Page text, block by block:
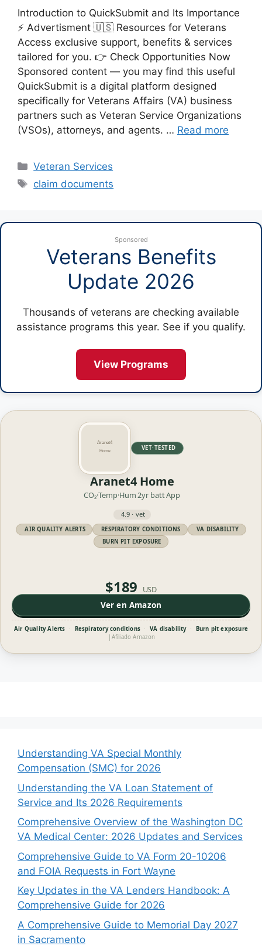
Introduction to QuickSubmit and Its Importance
⚡ Advertisment 🇺🇸 Resources for Veterans
Access exclusive support, benefits & services
tailored for you. 👉 Check Opportunities Now
Sponsored content — you may find this useful
QuickSubmit is a digital platform designed
specifically for Veterans Affairs (VA) business
partners such as Veteran Service Organizations
(VSOs), attorneys, and agents. … Read more
Categories
Veteran Services
Tags
claim documents
Sponsored
Veterans Benefits
Update 2026
Thousands of veterans are checking available
assistance programs this year. See if you qualify.
View Programs
VET·TESTED
Aranet4 Home
CO₂·Temp·Hum 2yr battApp
4.9 · vet
AIR QUALITY ALERTS RESPIRATORY CONDITIONS
VA DISABILITY
BURN PIT EXPOSURE
$189 USD
Ver en Amazon
Air Quality Alerts · Respiratory conditions · VA disability ·
Burn pit exposure
Afiliado Amazon
Understanding VA Special Monthly
Compensation (SMC) for 2026
Understanding the VA Loan Statement of
Service and Its 2026 Requirements
Comprehensive Overview of the Washington DC
VA Medical Center: 2026 Updates and Services
Comprehensive Guide to VA Form 20-10206
and FOIA Requests in Fort Wayne
Key Updates in the VA Lenders Handbook: A
Comprehensive Guide for 2026
A Comprehensive Guide to Memorial Day 2027
in Sacramento